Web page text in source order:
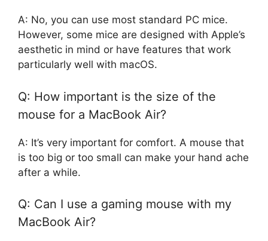
A: No, you can use most standard PC mice.
However, some mice are designed with Apple’s
aesthetic in mind or have features that work
particularly well with macOS.
Q: How important is the size of the
mouse for a MacBook Air?
A: It’s very important for comfort. A mouse that
is too big or too small can make your hand ache
after a while.
Q: Can I use a gaming mouse with my
MacBook Air?